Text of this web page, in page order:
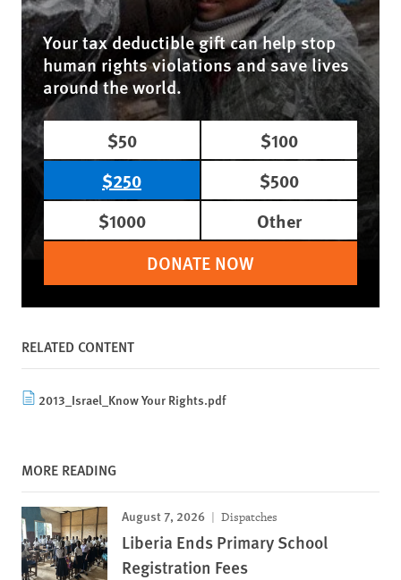
Your tax deductible gift can help stop
human rights violations and save lives
around the world.
$50
$100
$250
$500
$1000
Other
DONATE NOW
RELATED CONTENT
2013_Israel_Know Your Rights.pdf
MORE READING
August 7, 2026 Dispatches
Liberia Ends Primary School
Registration Fees